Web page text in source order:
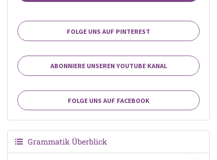
FOLGE UNS AUF PINTEREST
ABONNIERE UNSEREN YOUTUBE KANAL
FOLGE UNS AUF FACEBOOK
Grammatik Überblick